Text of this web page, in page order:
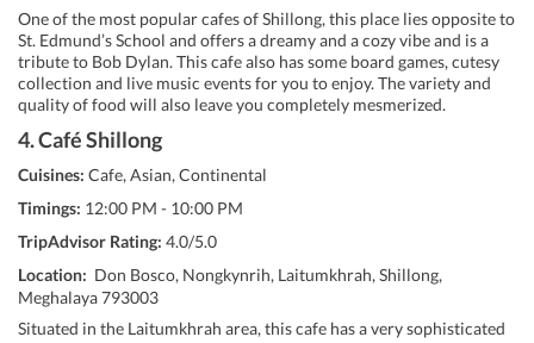
One of the most popular cafes of Shillong, this place lies opposite to
St. Edmund’s School and offers a dreamy and a cozy vibe and is a
tribute to Bob Dylan. This cafe also has some board games, cutesy
collection and live music events for you to enjoy. The variety and
quality of food will also leave you completely mesmerized.
4. Café Shillong
Cuisines: Cafe, Asian, Continental
Timings: 12:00 PM - 10:00 PM
TripAdvisor Rating: 4.0/5.0
Location: Don Bosco, Nongkynrih, Laitumkhrah, Shillong,
Meghalaya 793003
Situated in the Laitumkhrah area, this cafe has a very sophisticated